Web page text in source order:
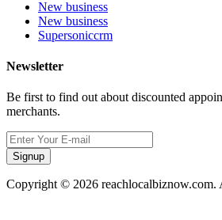
New business
New business
Supersoniccrm
Newsletter
Be first to find out about discounted
merchants.
Signup
Copyright © 2026 reachlocalbiznow.com.